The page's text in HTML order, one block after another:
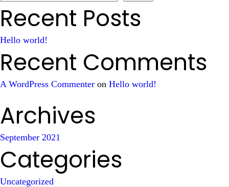
navigation
Recent Posts
Hello world!
Recent Comments
A WordPress Commenter on Hello world!
Archives
September 2021
Categories
Uncategorized